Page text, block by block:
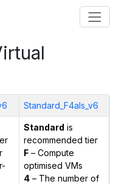
Standard_F4als_v6
Standard is
recommended tier
F– Compute
optimised VMs
4– The number of